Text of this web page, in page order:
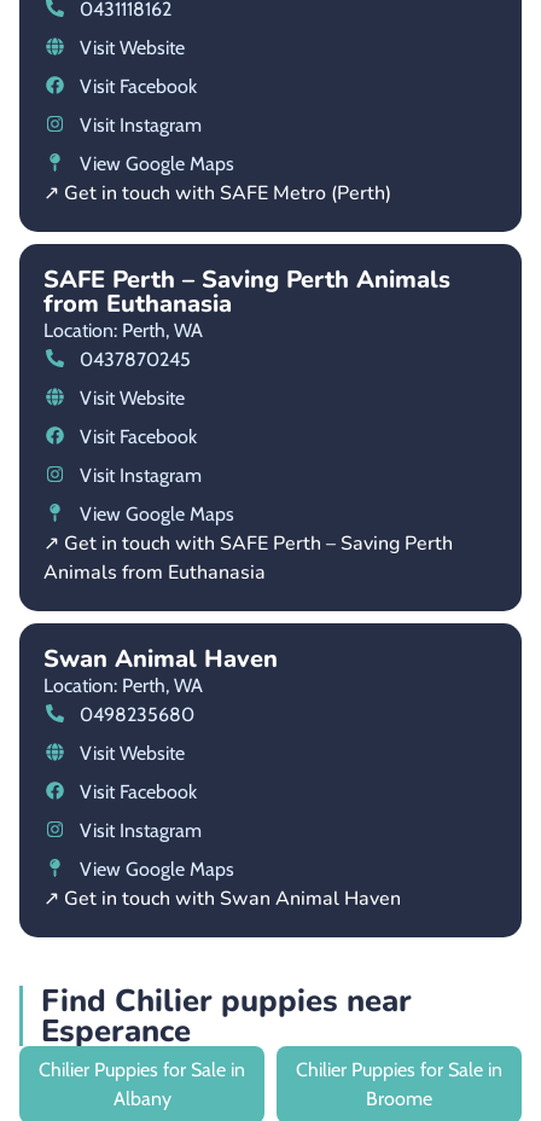
0431118162
Visit Website
Visit Facebook
Visit Instagram
View Google Maps
↗ Get in touch with SAFE Metro (Perth)
SAFE Perth – Saving Perth Animals
from Euthanasia
Location: Perth, WA
0437870245
Visit Website
Visit Facebook
Visit Instagram
View Google Maps
↗ Get in touch with SAFE Perth – Saving Perth
Animals from Euthanasia
Swan Animal Haven
Location: Perth, WA
0498235680
Visit Website
Visit Facebook
Visit Instagram
View Google Maps
↗ Get in touch with Swan Animal Haven
Find Chilier puppies near
Esperance
Chilier Puppies for Sale in
Albany
Chilier Puppies for Sale in
Broome